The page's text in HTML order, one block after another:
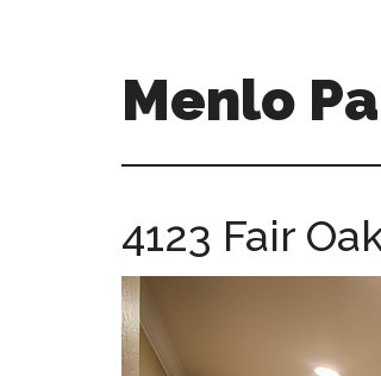
Menlo
park-
homes.com
4123 Fair